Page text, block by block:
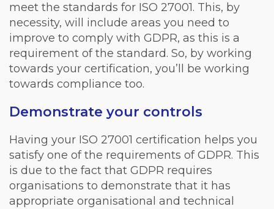
meet the standards for ISO 27001. This, by
necessity, will include areas you need to
improve to comply with GDPR, as this is a
requirement of the standard. So, by working
towards your certification, you’ll be working
towards compliance too.
Demonstrate your controls
Having your ISO 27001 certification helps you
satisfy one of the requirements of GDPR. This
is due to the fact that GDPR requires
organisations to demonstrate that it has
appropriate organisational and technical